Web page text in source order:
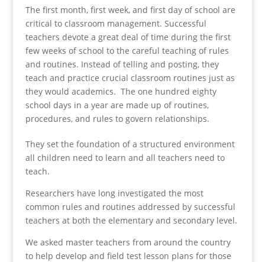
The first month, first week, and first day of school are
critical to classroom management. Successful
teachers devote a great deal of time during the first
few weeks of school to the careful teaching of rules
and routines. Instead of telling and posting, they
teach and practice crucial classroom routines just as
they would academics. The one hundred eighty
school days in a year are made up of routines,
procedures, and rules to govern relationships.
They set the foundation of a structured environment
all children need to learn and all teachers need to
teach.
Researchers have long investigated the most
common rules and routines addressed by successful
teachers at both the elementary and secondary level.
We asked master teachers from around the country
to help develop and field test lesson plans for those